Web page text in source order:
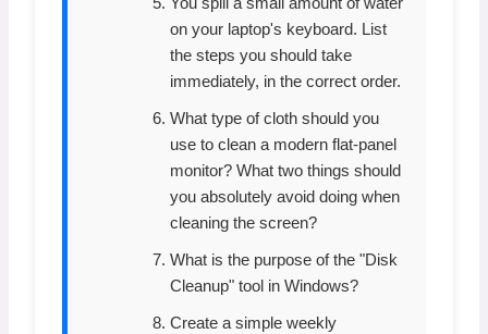
on your laptop's keyboard. List
the steps you should take
immediately, in the correct order.
What type of cloth should you
use to clean a modern flat-panel
monitor? What two things should
you absolutely avoid doing when
cleaning the screen?
What is the purpose of the "Disk
Cleanup" tool in Windows?
Create a simple weekly